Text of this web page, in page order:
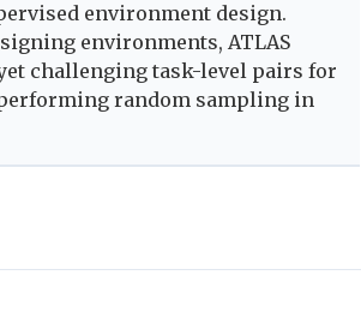
environment design.
environments, ATLAS
challenging task-level pairs for
random sampling in